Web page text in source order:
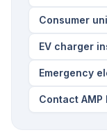
Consumer
EV charger
Emergency
Contact AMP